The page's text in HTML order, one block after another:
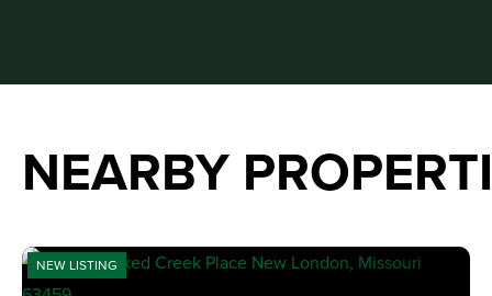
NEARBY
NEW LISTING